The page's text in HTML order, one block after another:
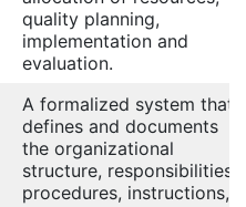
quality planning,
implementation and
evaluation.
A formalized system that
defines and documents
the organizational
structure, responsibilities,
procedures, instructions,